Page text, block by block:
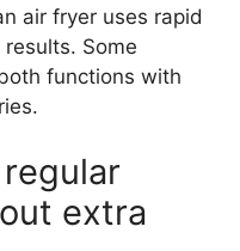
air fryer uses rapid
Some
functions with
extra